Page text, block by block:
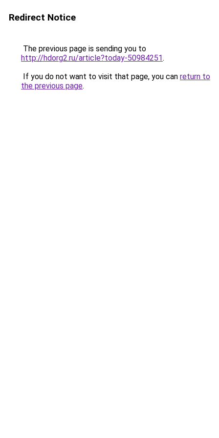
Redirect Notice
The previous page is sending you to
http://hdorg2.ru/article?today-50984251.
If you do not want to visit that page, you can return to
the previous page.